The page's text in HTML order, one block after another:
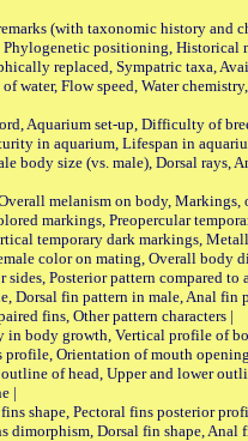
(with taxonomic history and
positioning,
replaced, Sympatric taxa,
water, Flow speed, Water
Aquarium set-up, Difficulty of
in aquarium, Lifespan in
body size (vs. male), Dorsal rays,
melanism on body,
markings, Preopercular
temporary dark markings,
color on mating, Overall body
Posterior pattern compared
Dorsal fin pattern in male, Anal
fins, Other pattern characters |
body growth, Vertical profile of
Orientation of mouth
of head, Upper and lower
|
shape, Pectoral fins posterior
Dorsal fin shape,